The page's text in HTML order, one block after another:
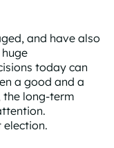
and have also
today can
a good and a
the long-term
election.